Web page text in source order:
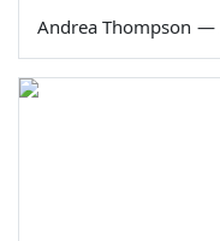
Andrea Thompson —